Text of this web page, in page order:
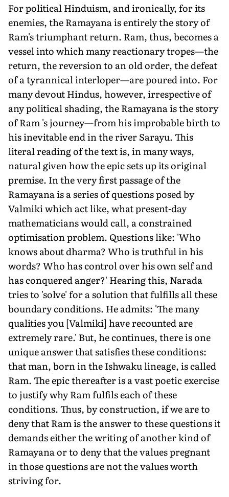
For political Hinduism, and ironically, for its
enemies, the Ramayana is entirely the story of
Ram's triumphant return. Ram, thus, becomes a
vessel into which many reactionary tropes—the
return, the reversion to an old order, the defeat
of a tyrannical interloper—are poured into. For
many devout Hindus, however, irrespective of
any political shading, the Ramayana is the story
of Ram 's journey—from his improbable birth to
his inevitable end in the river Sarayu. This
literal reading of the text is, in many ways,
natural given how the epic sets up its original
premise. In the very first passage of the
Ramayana is a series of questions posed by
Valmiki which act like, what present-day
mathematicians would call, a constrained
optimisation problem. Questions like: 'Who
knows about dharma? Who is truthful in his
words? Who has control over his own self and
has conquered anger?' Hearing this, Narada
tries to 'solve' for a solution that fulfills all these
boundary conditions. He admits: 'The many
qualities you [Valmiki] have recounted are
extremely rare.' But, he continues, there is one
unique answer that satisfies these conditions:
that man, born in the Ishwaku lineage, is called
Ram. The epic thereafter is a vast poetic exercise
to justify why Ram fulfils each of these
conditions. Thus, by construction, if we are to
deny that Ram is the answer to these questions it
demands either the writing of another kind of
Ramayana or to deny that the values pregnant
in those questions are not the values worth
striving for.